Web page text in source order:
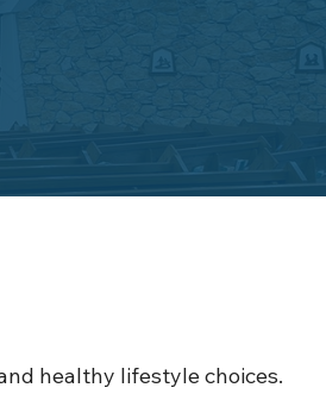
healthy lifestyle choices.